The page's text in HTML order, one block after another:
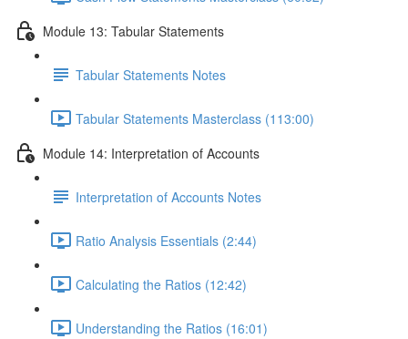
Module 13: Tabular Statements
Tabular Statements Notes
Tabular Statements Masterclass (113:00)
Module 14: Interpretation of Accounts
Interpretation of Accounts Notes
Ratio Analysis Essentials (2:44)
Calculating the Ratios (12:42)
Understanding the Ratios (16:01)